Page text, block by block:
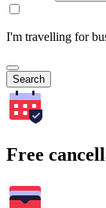
I'm travelling for
Search
Free